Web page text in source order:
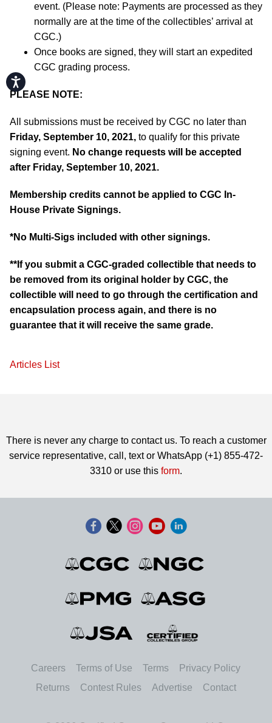
Accessibility
event. (Please note: Payments are processed as they
normally are at the time of the collectibles’ arrival at
CGC.)
Once books are signed, they will start an expedited
CGC grading process.
PLEASE NOTE:
All submissions must be received by CGC no later than
Friday, September 10, 2021, to qualify for this private
signing event. No change requests will be accepted
after Friday, September 10, 2021.
Membership credits cannot be applied to CGC In-
House Private Signings.
*No Multi-Sigs included with other signings.
**If you submit a CGC-graded collectible that needs to
be removed from its original holder by CGC, the
collectible will need to go through the certification and
encapsulation process again, and there is no
guarantee that it will receive the same grade.
Articles List
There is never any charge to contact us. To reach a customer
service representative, call, text or WhatsApp (+1) 855-472-
3310 or use this form.
Careers Terms of Use Terms
Privacy Policy
Returns
Contest Rules Advertise Contact